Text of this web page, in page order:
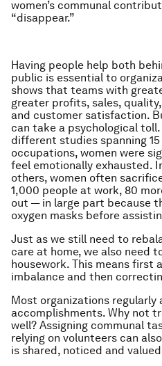
women’s communal
“disappear.”
Having people help both
public is essential to
shows that teams with
greater profits, sales,
and customer satisfaction.
can take a psychological toll.
different studies spanning
occupations, women were
feel emotionally exhausted.
others, women often
1,000 people at work, 80
out — in large part because
oxygen masks before
Just as we still need to
care at home, we also need
housework. This means first
imbalance and then
Most organizations regularly
accomplishments. Why not
well? Assigning communal
relying on volunteers can
is shared, noticed and